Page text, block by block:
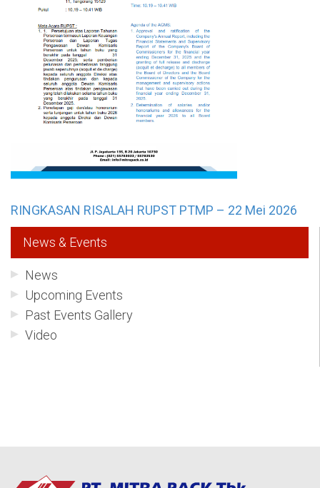
RINGKASAN RISALAH RUPST PTMP – 22 Mei 2026
News & Events
News
Upcoming Events
Past Events Gallery
Video